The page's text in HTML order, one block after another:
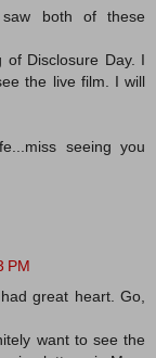
saw both of these
Disclosure Day. I
the live film. I will
seeing you
PM
great heart. Go,
want to see the